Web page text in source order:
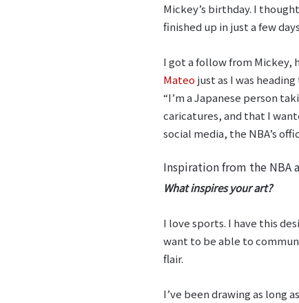
Mickey’s birthday. I
finished up in just a few
I got a follow from Mickey,
Mateo just as I was
“I’m a Japanese person
caricatures, and that I
social media, the NBA’s
Inspiration from the NBA
What inspires your art?
I love sports. I have this
want to be able to
flair.
I’ve been drawing as long